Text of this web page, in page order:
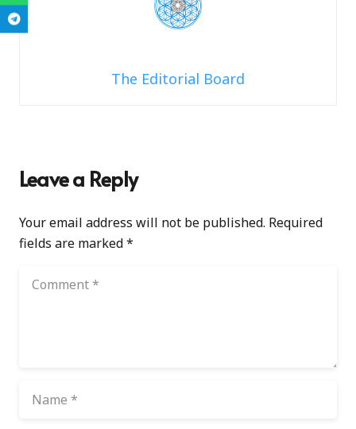
The Editorial Board
Leave a Reply
Your email address will not be published. Required
fields are marked*